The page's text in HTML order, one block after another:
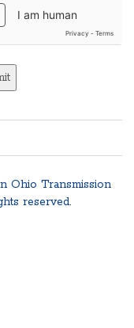
Ohio Transmission
reserved.